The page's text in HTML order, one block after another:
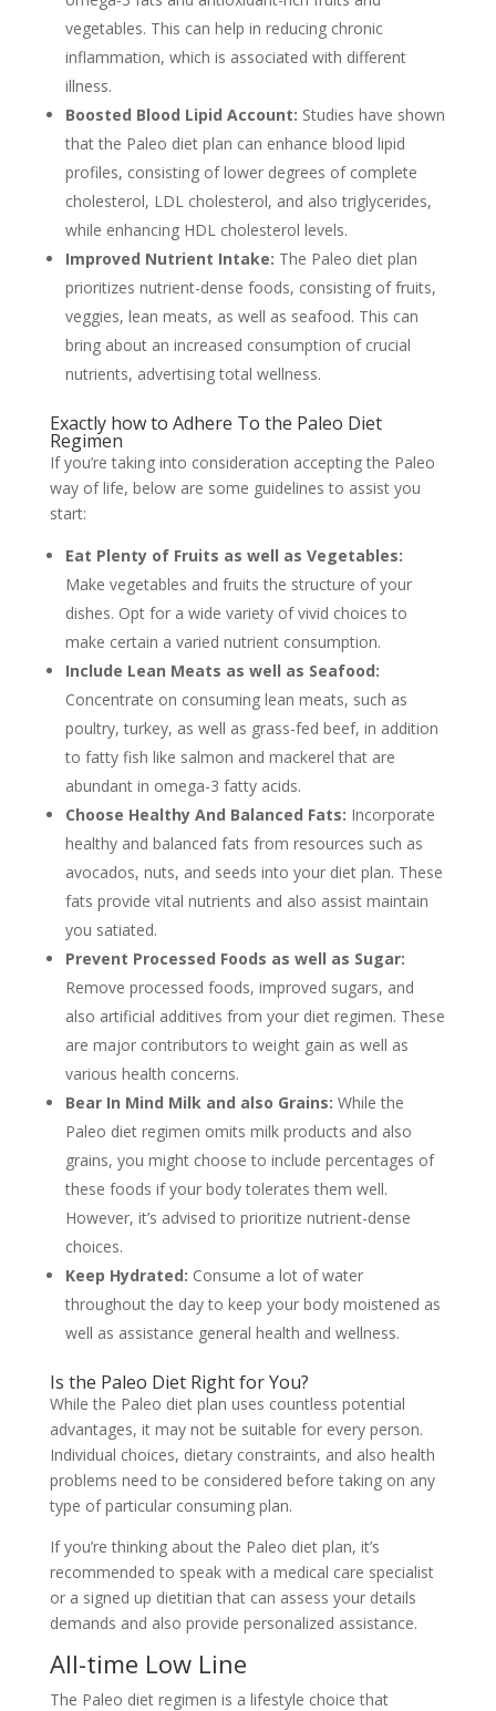
vegetables. This can help in reducing chronic
inflammation, which is associated with different
illness.
Boosted Blood Lipid Account: Studies have shown
that the Paleo diet plan can enhance blood lipid
profiles, consisting of lower degrees of complete
cholesterol, LDL cholesterol, and also triglycerides,
while enhancing HDL cholesterol levels.
Improved Nutrient Intake: The Paleo diet plan
prioritizes nutrient-dense foods, consisting of fruits,
veggies, lean meats, as well as seafood. This can
bring about an increased consumption of crucial
nutrients, advertising total wellness.
Exactly how to Adhere To the Paleo Diet
Regimen
If you’re taking into consideration accepting the Paleo
way of life, below are some guidelines to assist you
start:
Eat Plenty of Fruits as well as Vegetables:
Make vegetables and fruits the structure of your
dishes. Opt for a wide variety of vivid choices to
make certain a varied nutrient consumption.
Include Lean Meats as well as Seafood:
Concentrate on consuming lean meats, such as
poultry, turkey, as well as grass-fed beef, in addition
to fatty fish like salmon and mackerel that are
abundant in omega-3 fatty acids.
Choose Healthy And Balanced Fats: Incorporate
healthy and balanced fats from resources such as
avocados, nuts, and seeds into your diet plan. These
fats provide vital nutrients and also assist maintain
you satiated.
Prevent Processed Foods as well as Sugar:
Remove processed foods, improved sugars, and
also artificial additives from your diet regimen. These
are major contributors to weight gain as well as
various health concerns.
Bear In Mind Milk and also Grains: While the
Paleo diet regimen omits milk products and also
grains, you might choose to include percentages of
these foods if your body tolerates them well.
However, it’s advised to prioritize nutrient-dense
choices.
Keep Hydrated: Consume a lot of water
throughout the day to keep your body moistened as
well as assistance general health and wellness.
Is the Paleo Diet Right for You?
While the Paleo diet plan uses countless potential
advantages, it may not be suitable for every person.
Individual choices, dietary constraints, and also health
problems need to be considered before taking on any
type of particular consuming plan.
If you’re thinking about the Paleo diet plan, it’s
recommended to speak with a medical care specialist
or a signed up dietitian that can assess your details
demands and also provide personalized assistance.
All-time Low Line
The Paleo diet regimen is a lifestyle choice that